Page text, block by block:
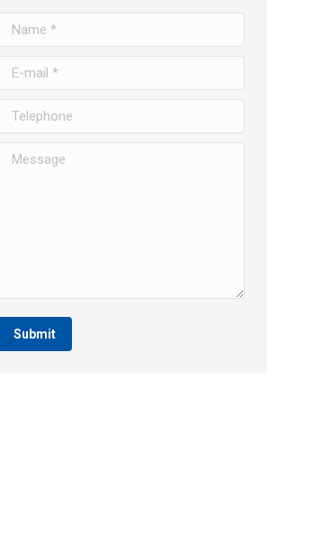
Name *
E-mail *
Telephone
Message
Submit